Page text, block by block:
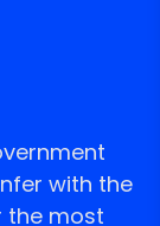
with the
the most